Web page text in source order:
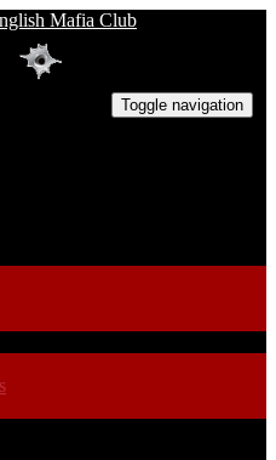
Mafia Club
Toggle navigation